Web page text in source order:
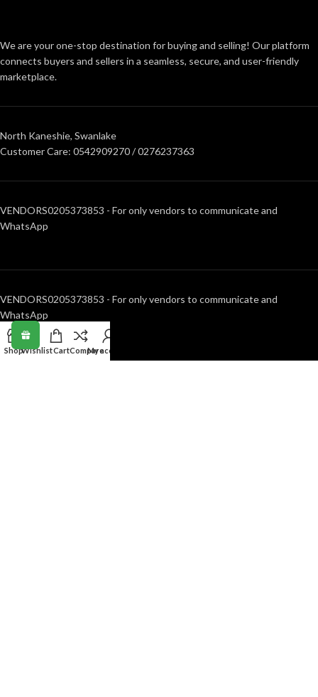
We are your one-stop destination for buying and selling! Our platform
connects buyers and sellers in a seamless, secure, and user-friendly
marketplace.
North Kaneshie, Swanlake
Customer Care: 0542909270 / 0276237363
VENDORS0205373853 - For only vendors to communicate and
WhatsApp
VENDORS0205373853 - For only vendors to communicate and
WhatsApp
RECENT POSTS
ShopWishlistCartCompareMy account